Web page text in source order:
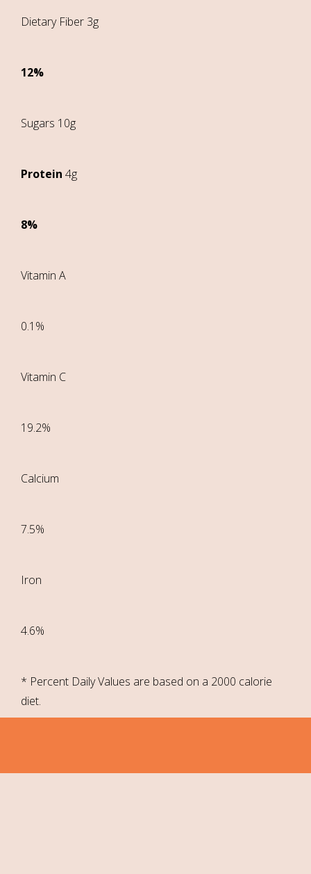
Dietary Fiber 3g
12%
Sugars 10g
Protein 4g
8%
Vitamin A
0.1%
Vitamin C
19.2%
Calcium
7.5%
Iron
4.6%
* Percent Daily Values are based on a 2000 calorie
diet.